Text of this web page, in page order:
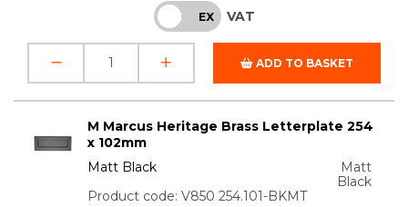
INC EX VAT
ADD TO BASKET
M Marcus Heritage Brass Letterplate 254
x 102mm
Matt Black
Matt
Black
Product code: V850 254.101-BKMT